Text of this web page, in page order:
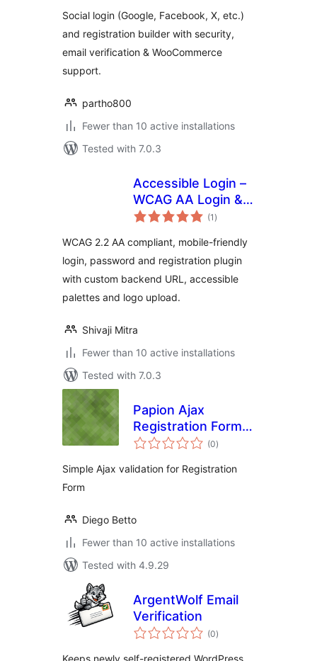
Social login (Google, Facebook, X, etc.)
and registration builder with security,
email verification & WooCommerce
support.
partho800
Fewer than 10 active installations
Tested with 7.0.3
Accessible Login –
WCAG AA Login &
Registration (1 total
ratings
)
WCAG 2.2 AA compliant, mobile-friendly
login, password and registration plugin
with custom backend URL, accessible
palettes and logo upload.
Shivaji Mitra
Fewer than 10 active installations
Tested with 7.0.3
Papion Ajax
Registration Form
Validation
(0total
ratings
)
Simple Ajax validation for Registration
Form
Diego Betto
Fewer than 10 active installations
Tested with 4.9.29
ArgentWolf Email
Verification
(0total
ratings
)
Keeps newly self-registered WordPress